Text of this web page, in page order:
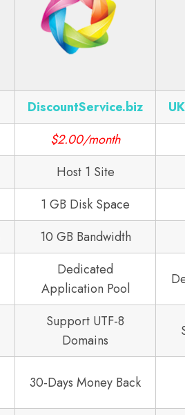
DiscountService.biz
$2.00/month
Host 1 Site
1 GB Disk Space
10 GB Bandwidth
Dedicated
Application Pool
Support UTF-8
Domains
30-Days Money Back